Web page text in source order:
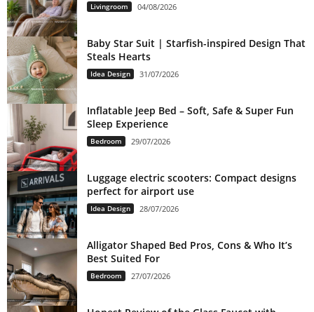
Livingroom 04/08/2026
Baby Star Suit | Starfish-inspired Design That
Steals Hearts
Idea Design 31/07/2026
Inflatable Jeep Bed – Soft, Safe & Super Fun
Sleep Experience
Bedroom 29/07/2026
Luggage electric scooters: Compact designs
perfect for airport use
Idea Design 28/07/2026
Alligator Shaped Bed Pros, Cons & Who It’s
Best Suited For
Bedroom 27/07/2026